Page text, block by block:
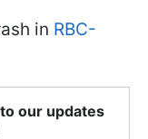
in RBC-
our updates